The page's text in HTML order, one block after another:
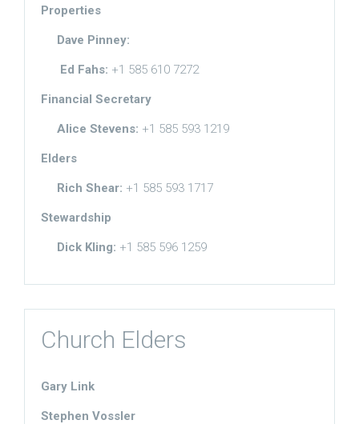
Properties
Dave Pinney:
Ed Fahs: +1 585 610 7272
Financial Secretary
Alice Stevens: +1 585 593 1219
Elders
Rich Shear: +1 585 593 1717
Stewardship
Dick Kling: +1 585 596 1259
Church Elders
Gary Link
Stephen Vossler